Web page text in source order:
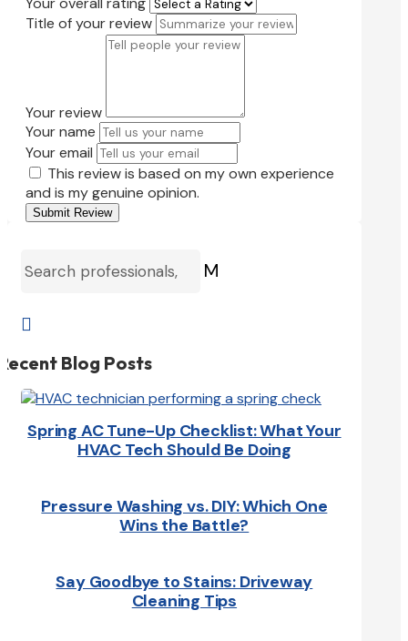
Title of your review
Your review
Your name
Your email
This review is based on my own experience
and is my genuine opinion.
Submit Review
M

Blog Posts
Spring AC Tune-Up Checklist: What Your
HVAC Tech Should Be Doing
Pressure Washing vs. DIY: Which One
Wins the Battle?
Say Goodbye to Stains: Driveway
Cleaning Tips